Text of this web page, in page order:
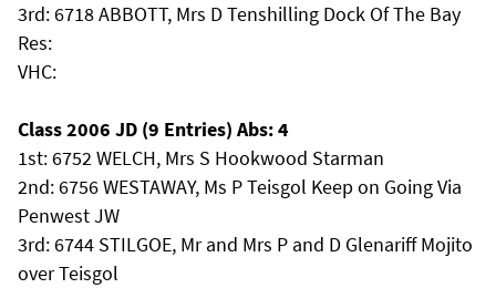
3rd: 6718 ABBOTT, Mrs D Tenshilling Dock Of The Bay
Res:
VHC:
Class 2006 JD (9 Entries) Abs: 4
1st: 6752 WELCH, Mrs S Hookwood Starman
2nd: 6756 WESTAWAY, Ms P Teisgol Keep on Going Via
Penwest JW
3rd: 6744 STILGOE, Mr and Mrs P and D Glenariff Mojito
over Teisgol